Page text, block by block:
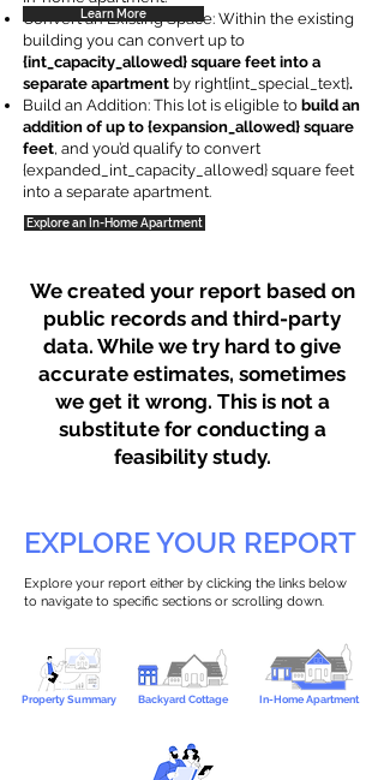
Convert an Existing Space: Within the existing
building you can convert up to
{int_capacity_allowed} square feet into a
separate apartment by right{int_special_text}.
Build an Addition: This lot is eligible to build an
addition of up to {expansion_allowed} square
feet, and you’d qualify to convert
{expanded_int_capacity_allowed} square feet
into a separate apartment.
Explore an In-Home Apartment
Learn More
We created your report based on
public records and third-party
data. While we try hard to give
accurate estimates, sometimes
we get it wrong. This is not a
substitute for conducting a
feasibility study.
EXPLORE YOUR REPORT
Explore your report either by clicking the links below
to navigate to specific sections or scrolling down.
Property Summary Backyard Cottage In-Home Apartment